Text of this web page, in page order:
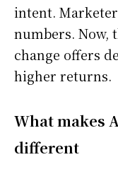
intent.
numbers. Now,
change offers
higher returns.
What makes
different